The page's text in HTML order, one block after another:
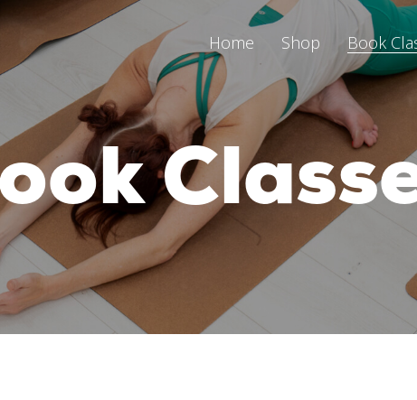
Home Shop Book